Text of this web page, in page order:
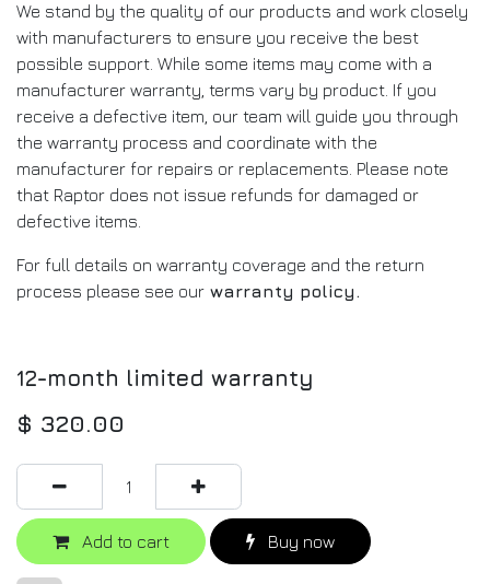
We stand by the quality of our products and work closely
with manufacturers to ensure you receive the best
possible support. While some items may come with a
manufacturer warranty, terms vary by product. If you
receive a defective item, our team will guide you through
the warranty process and coordinate with the
manufacturer for repairs or replacements. Please note
that Raptor does not issue refunds for damaged or
defective items.
For full details on warranty coverage and the return
process please see our warranty policy .
12-month limited warranty
$ 320.00
Add to cart Buy now